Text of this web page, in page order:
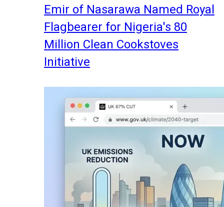
Emir of Nasarawa Named Royal
Flagbearer for Nigeria's 80
Million Clean Cookstoves
Initiative